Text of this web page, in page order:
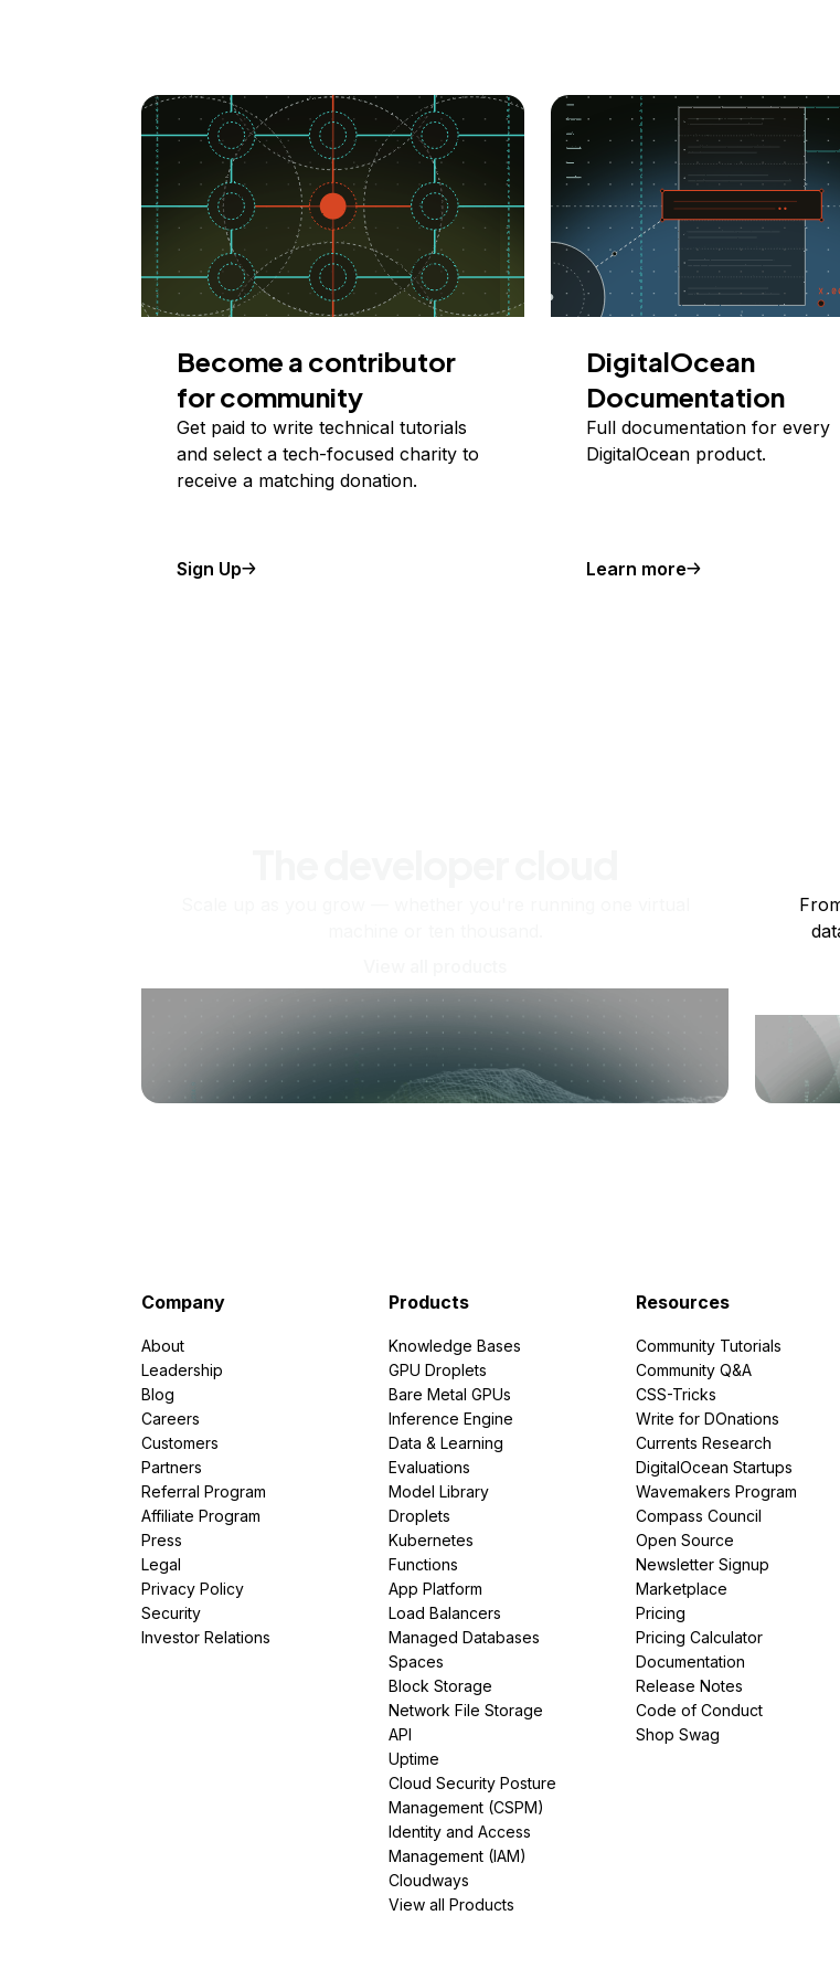
Become a contributor
for community
Get paid to write technical tutorials
and select a tech-focused charity to
receive a matching donation.
Sign Up
DigitalOcean
Documentation
Full documentation for every
DigitalOcean product.
Learn more
Company
About
Leadership
Blog
Careers
Customers
Partners
Referral Program
Affiliate Program
Press
Legal
Privacy Policy
Security
Investor Relations
Products
Knowledge Bases
GPU Droplets
Bare Metal GPUs
Inference Engine
Data & Learning
Evaluations
Model Library
Droplets
Kubernetes
Functions
App Platform
Load Balancers
Managed Databases
Spaces
Block Storage
Network File Storage
API
Uptime
Cloud Security Posture
Management (CSPM)
Identity and Access
Management (IAM)
Cloudways
View all Products
Resources
Community Tutorials
Community Q&A
CSS-Tricks
Write for DOnations
Currents Research
DigitalOcean Startups
Wavemakers Program
Compass Council
Open Source
Newsletter Signup
Marketplace
Pricing
Pricing Calculator
Documentation
Release Notes
Code of Conduct
Shop Swag